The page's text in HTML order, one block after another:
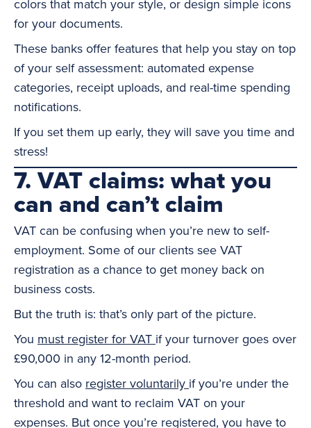
colors that match your style, or design simple icons
for your documents.
These banks offer features that help you stay on top
of your self assessment: automated expense
categories, receipt uploads, and real-time spending
notifications.
If you set them up early, they will save you time and
stress!
7. VAT claims: what you
can and can’t claim
VAT can be confusing when you’re new to self-
employment. Some of our clients see VAT
registration as a chance to get money back on
business costs.
But the truth is: that’s only part of the picture.
You must register for VAT if your turnover goes over
£90,000 in any 12-month period.
You can also register voluntarily if you’re under the
threshold and want to reclaim VAT on your
expenses. But once you’re registered, you have to